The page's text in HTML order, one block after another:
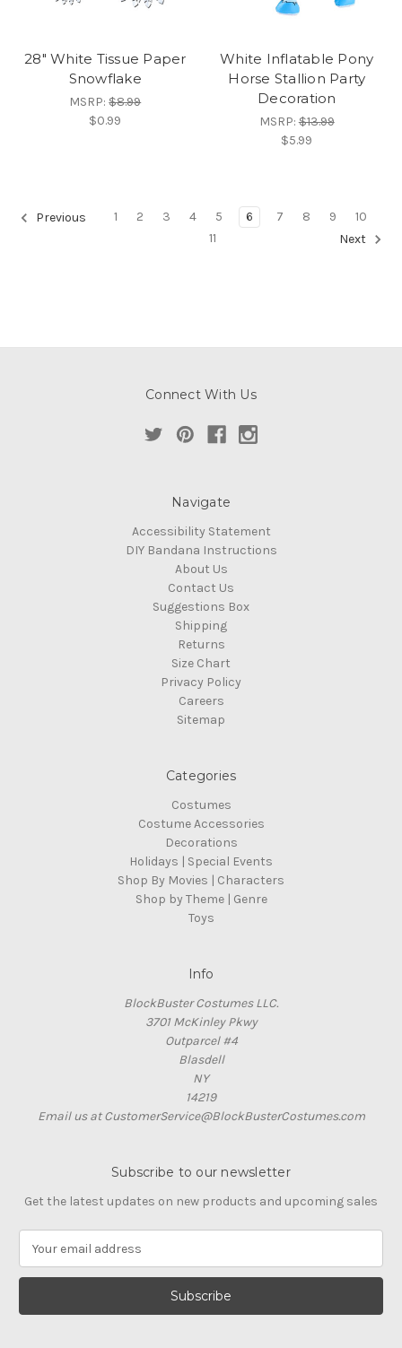
28" White Tissue Paper
Snowflake
MSRP:$8.99
$0.99
White Inflatable Pony
Horse Stallion Party
Decoration
MSRP:$13.99
$5.99
Previous 1 2 3 4 5 6 7 8 9
10
11
Next
Connect With Us
Navigate
Accessibility Statement
DIY Bandana Instructions
About Us
Contact Us
Suggestions Box
Shipping
Returns
Size Chart
Privacy Policy
Careers
Sitemap
Categories
Costumes
Costume Accessories
Decorations
Holidays | Special Events
Shop By Movies | Characters
Shop by Theme | Genre
Toys
Info
BlockBuster Costumes LLC.
3701 McKinley Pkwy
Outparcel #4
Blasdell
NY
14219
Email us at CustomerService@BlockBusterCostumes.com
Subscribe to our newsletter
Get the latest updates on new products and upcoming sales
a
l